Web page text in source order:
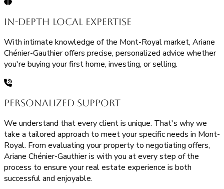
In-Depth Local Expertise
With intimate knowledge of the Mont-Royal market, Ariane
Chénier-Gauthier offers precise, personalized advice whether
you're buying your first home, investing, or selling.
Personalized Support
We understand that every client is unique. That's why we
take a tailored approach to meet your specific needs in Mont-
Royal. From evaluating your property to negotiating offers,
Ariane Chénier-Gauthier is with you at every step of the
process to ensure your real estate experience is both
successful and enjoyable.